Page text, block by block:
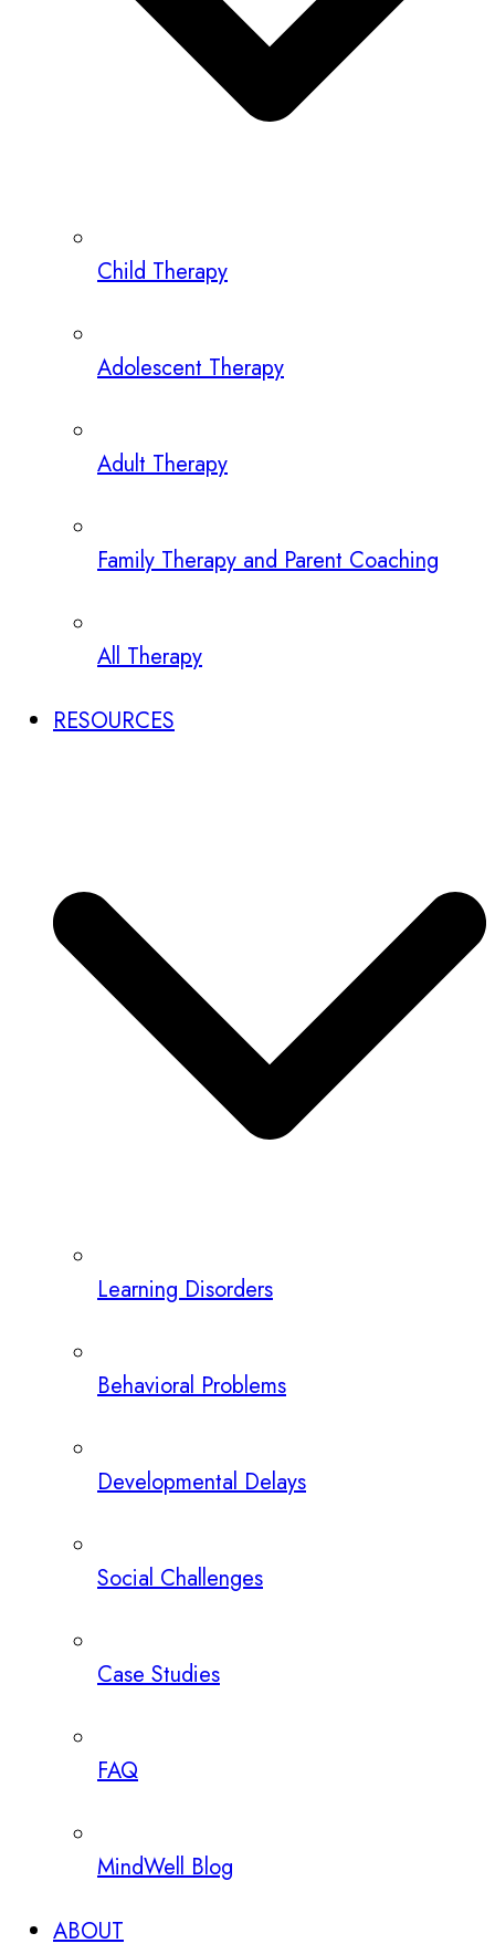
Child Therapy
Adolescent Therapy
Adult Therapy
Family Therapy and Parent Coaching
All Therapy
RESOURCES
Learning Disorders
Behavioral Problems
Developmental Delays
Social Challenges
Case Studies
FAQ
MindWell Blog
ABOUT